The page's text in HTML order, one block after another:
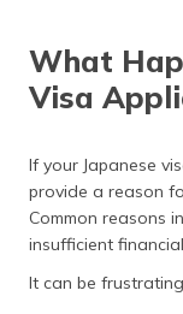
What
Visa
If your Japanese
provide a reason
Common reasons
insufficient
It can be